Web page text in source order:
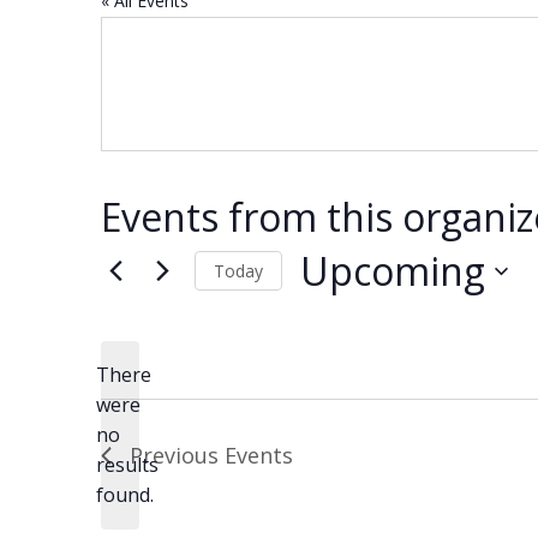
Events from this
Notice
There
were
no
results
found.
Today Upcoming
Previous Events